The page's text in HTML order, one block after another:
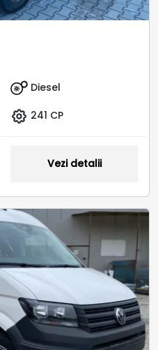
Diesel
241 CP
Vezi detalii